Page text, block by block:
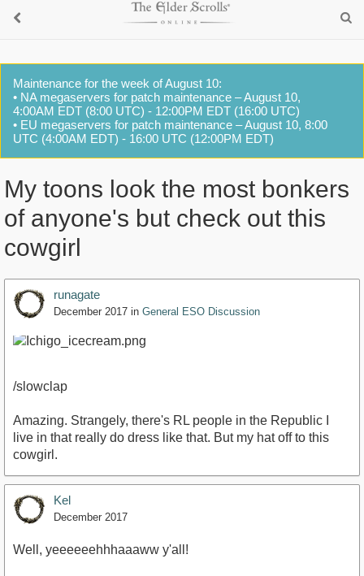
Maintenance for the week of August 10:
• NA megaservers for patch maintenance – August 10,
4:00AM EDT (8:00 UTC) - 12:00PM EDT (16:00 UTC)
• EU megaservers for patch maintenance – August 10, 8:00
UTC (4:00AM EDT) - 16:00 UTC (12:00PM EDT)
My toons look the most bonkers
of anyone's but check out this
cowgirl
runagate
December 2017 in General ESO Discussion
/slowclap
Amazing. Strangely, there's RL people in the Republic I
live in that really do dress like that. But my hat off to this
cowgirl.
Kel
December 2017
Well, yeeeeeehhhaaaww y'all!